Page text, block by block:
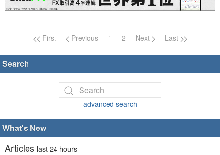
Page navigation
First Previous 1 2 Next Last
Search
advanced search
What's New
Articles last 24 hours